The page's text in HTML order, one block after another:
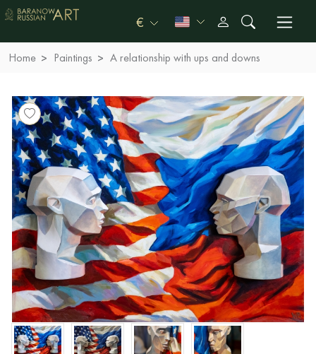
€
Home Paintings A relationship with ups and downs